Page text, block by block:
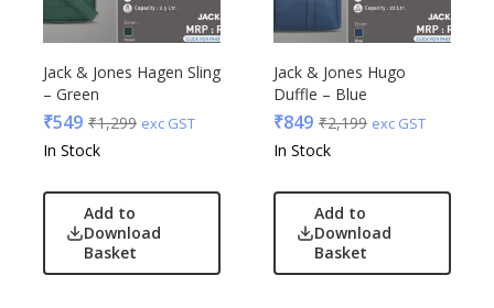
Jack & Jones Hagen Sling
– Green
₹549 ₹1,299 exc GST
In Stock
Add to
Download
Basket
Jack & Jones Hugo
Duffle – Blue
₹849 ₹2,199 exc GST
In Stock
Add to
Download
Basket